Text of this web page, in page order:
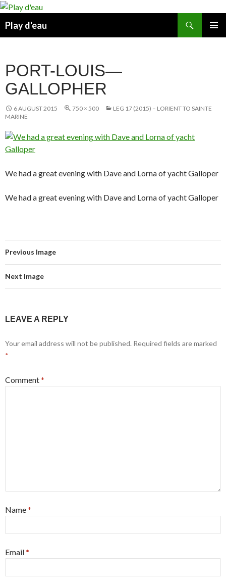
Skip
content
Play d'eau
PORT-LOUIS—
GALLOPHER
6 AUGUST 2015 750 × 500
LEG 17 (2015) – LORIENT TO SAINTE
MARINE
We had a great evening with Dave and Lorna of yacht Galloper
We had a great evening with Dave and Lorna of yacht Galloper
Previous Image
Next Image
LEAVE A REPLY
Your email address will not be published. Required fields are marked
*
Comment*
Name*
Email*